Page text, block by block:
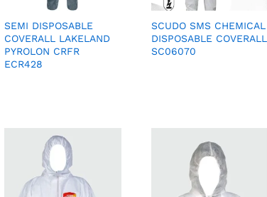
SEMI DISPOSABLE
COVERALL LAKELAND
PYROLON CRFR
ECR428
SCUDO SMS CHEMICAL
DISPOSABLE COVERALL
SC06070